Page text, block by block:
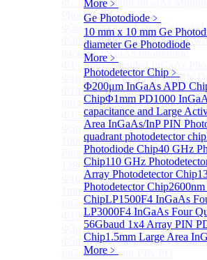
More﹥
Ge Photodiode ﹥
10 mm x 10 mm Ge
diameter Ge Photodiode
More﹥
Photodetector Chip ﹥
Φ200μm InGaAs APD
ChipΦ1mm PD1000
capacitance and Large
Area InGaAs/InP PIN
quadrant photodetector chip
Photodiode Chip40 GHz
Chip110 GHz
Array Photodetector Chip
Photodetector Chip
ChipLP1500F4 InGaAs
LP3000F4 InGaAs Four
56Gbaud 1x4 Array PIN
Chip1.5mm Large Area
More﹥
Φ75um 1550nm InGaAs
Photodiodes
Φ300~3000um 2.7um
Φ300~3000um 900-1700nm
package InGaAs Photodiode
Φ1~3mm Extended InGaAs
Φ1mm InGaAs Quadrant PIN
Φ1mm 800nm~3600nm Low
infrared detectors
Φ1.5mm InGaAs Quadrant PIN
Φ5mm Large active area
1000um 900-1700nm TO46
Photodiode with TEC
1280×1024 InGaAs Panel
Φ10mm InGaAs Ultra Large
1mm 900-2700nm two Stage
InGaAs Photodiode
Φ100um Extended InGaAs PD
Φ3mm Low Capacitance
Φ5mm Low Capacitance
InGaAs Monitor PIN PD